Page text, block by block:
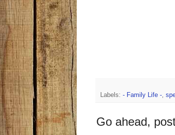
Labels: - Family Life -,
Go ahead,